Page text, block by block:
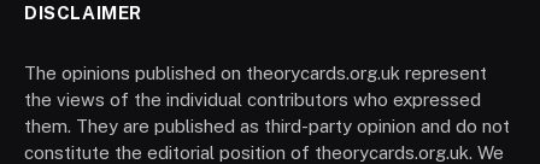
DISCLAIMER
The opinions published on theorycards.org.uk represent
the views of the individual contributors who expressed
them. They are published as third-party opinion and do not
constitute the editorial position of theorycards.org.uk. We